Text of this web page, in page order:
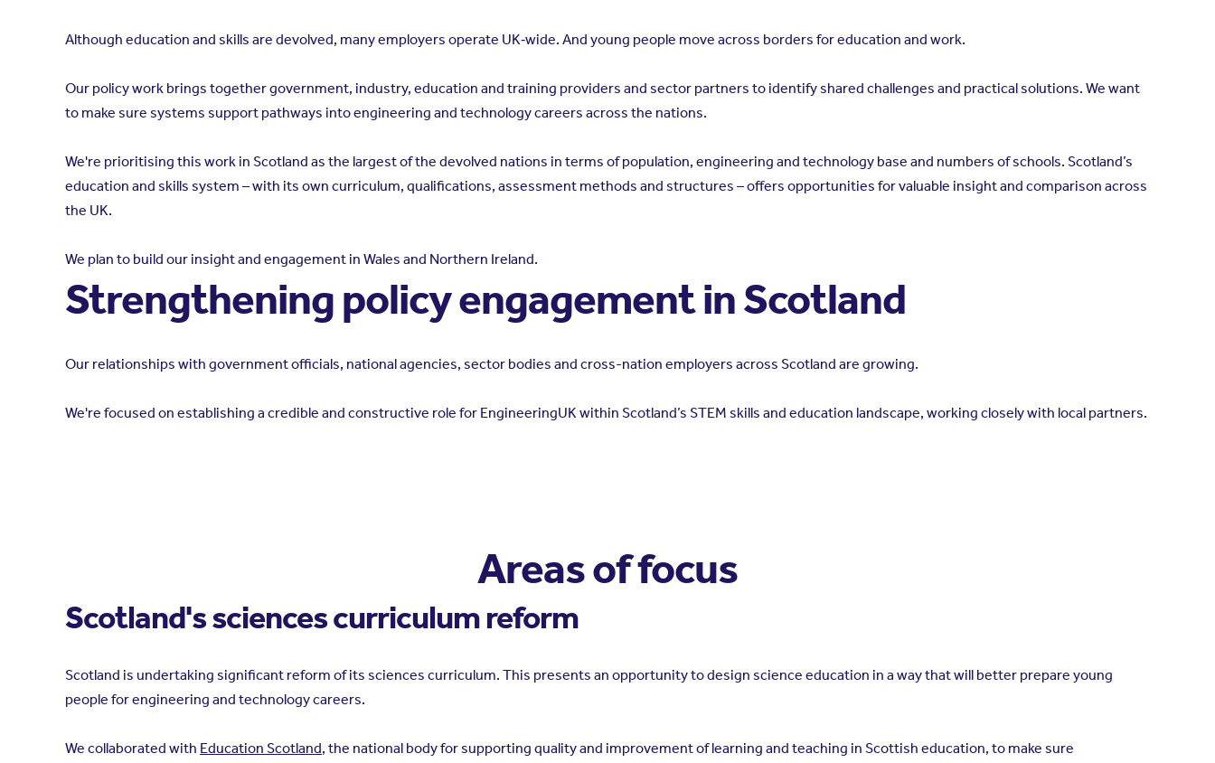
Although education and skills are devolved, many employers operate UK‑wide. And young people move across borders for education and work.
Our policy work brings together government, industry, education and training providers and sector partners to identify shared challenges and practical solutions. We want
to make sure systems support pathways into engineering and technology careers across the nations.
We're prioritising this work in Scotland as the largest of the devolved nations in terms of population, engineering and technology base and numbers of schools. Scotland’s
education and skills system – with its own curriculum, qualifications, assessment methods and structures – offers opportunities for valuable insight and comparison across
the UK.
We plan to build our insight and engagement in Wales and Northern Ireland.
Strengthening policy engagement in Scotland
Our relationships with government officials, national agencies, sector bodies and cross-nation employers across Scotland are growing.
We're focused on establishing a credible and constructive role for EngineeringUK within Scotland’s STEM skills and education landscape, working closely with local partners.
Areas of focus
Scotland's sciences curriculum reform
Scotland is undertaking significant reform of its sciences curriculum. This presents an opportunity to design science education in a way that will better prepare young
people for engineering and technology careers.
We collaborated with Education Scotland, the national body for supporting quality and improvement of learning and teaching in Scottish education, to make sure